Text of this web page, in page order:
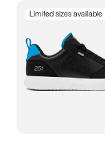
Limited sizes available